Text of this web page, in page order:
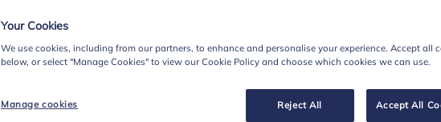
Your Cookies
We use cookies, including from our partners, to enhance and personalise your experience. Accept all
below, or select "Manage Cookies" to view our Cookie Policy and choose which cookies we can use.
Manage cookies Reject All Accept All